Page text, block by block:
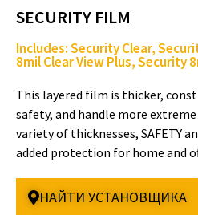
SECURITY FILM
Includes: Security Clear,
8mil Clear View Plus, Security
This layered film is thicker,
safety, and handle more
variety of thicknesses, SAFETY
added protection for home and
НАЙТИ УСТАНОВЩИКА